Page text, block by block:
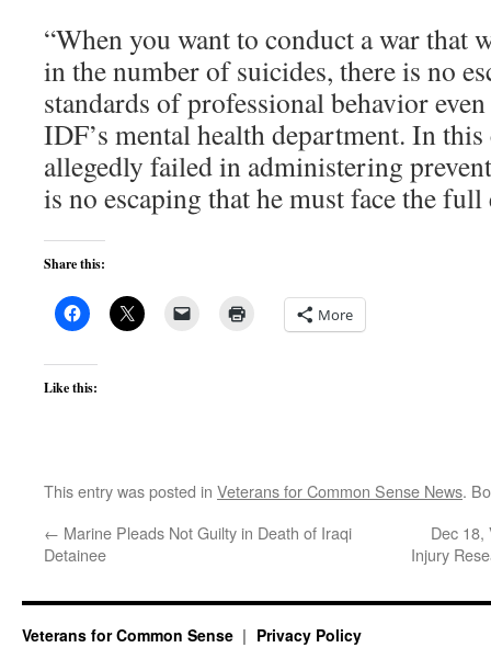
“When you want to conduct a war that
in the number of suicides, there is no
standards of professional behavior
IDF’s mental health department. In this
allegedly failed in administering
is no escaping that he must face the full
Share this:
More
Like this:
This entry was posted in Veterans for Common Sense News.
← Marine Pleads Not Guilty in Death of Iraqi
Detainee
Dec 18,
Injury
Veterans for Common Sense Privacy Policy